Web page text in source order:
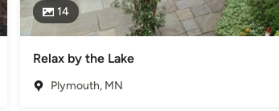
14
Relax by the Lake
Plymouth, MN